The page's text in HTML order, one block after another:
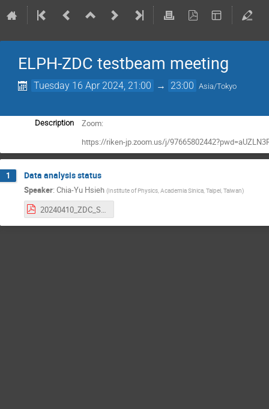
ELPH-ZDC testbeam meeting
Tuesday 16 Apr 2024, 21:00 → 23:00 Asia/Tokyo
Description
Zoom:
https://riken-jp.zoom.us/j/
1 Data analysis status
Speaker: Chia-Yu Hsieh (Institute of Physics, Academia Sinica, Taipei, Taiwan)
20240410_ZDC_StatusUpdate.pdf